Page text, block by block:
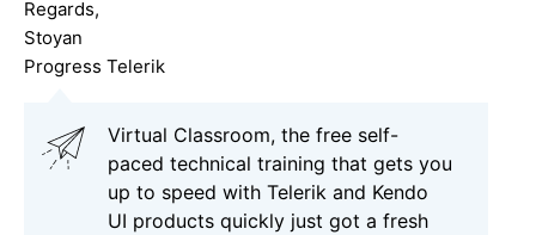
Regards,
Stoyan
Progress Telerik
Virtual Classroom, the free self-
paced technical training that gets you
up to speed with Telerik and Kendo
UI products quickly just got a fresh